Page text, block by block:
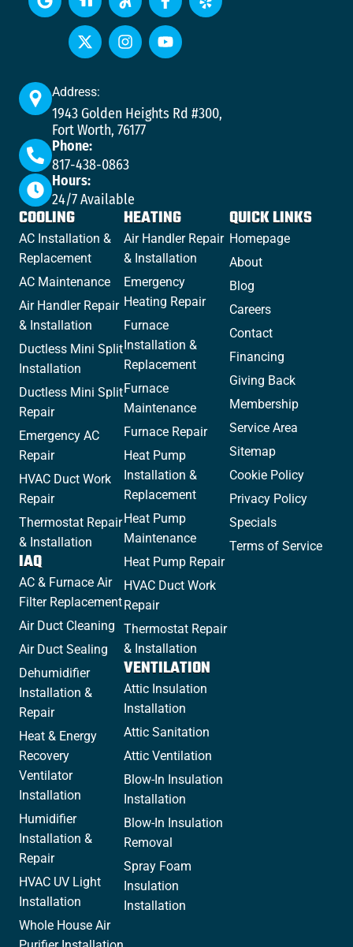
Address:
1943 Golden Heights Rd #300,
Fort Worth, 76177
Phone:
817-438-0863
Hours:
24/7 Available
COOLING
AC Installation &
Replacement
AC Maintenance
Air Handler Repair
& Installation
Ductless Mini Split
Installation
Ductless Mini Split
Repair
Emergency AC
Repair
HVAC Duct Work
Repair
Thermostat Repair
& Installation
IAQ
AC & Furnace Air
Filter Replacement
Air Duct Cleaning
Air Duct Sealing
Dehumidifier
Installation &
Repair
Heat & Energy
Recovery
Ventilator
Installation
Humidifier
Installation &
Repair
HVAC UV Light
Installation
Whole House Air
HEATING
Air Handler Repair
& Installation
Emergency
Heating Repair
Furnace
Installation &
Replacement
Furnace
Maintenance
Furnace Repair
Heat Pump
Installation &
Replacement
Heat Pump
Maintenance
Heat Pump Repair
HVAC Duct Work
Repair
Thermostat Repair
& Installation
VENTILATION
Attic Insulation
Installation
Attic Sanitation
Attic Ventilation
Blow-In Insulation
Installation
Blow-In Insulation
Removal
Spray Foam
Insulation
Installation
QUICK LINKS
Homepage
About
Blog
Careers
Contact
Financing
Giving Back
Membership
Service Area
Sitemap
Cookie Policy
Privacy Policy
Specials
Terms of Service